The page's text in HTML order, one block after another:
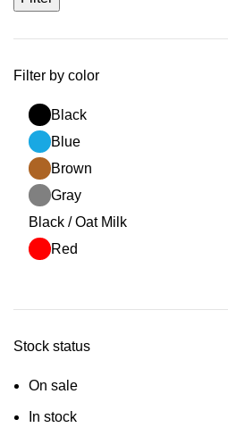
Filter by color
Black
Blue
Brown
Gray
Black / Oat Milk
Red
Stock status
On sale
In stock